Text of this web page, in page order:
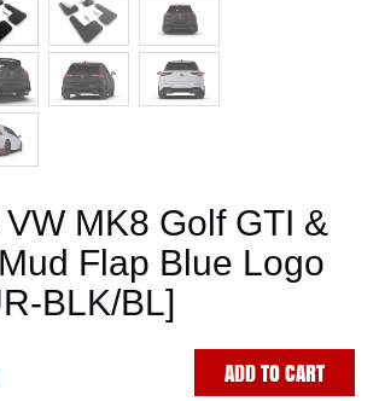
MK8 Golf GTI &
Flap Blue Logo
BLK/BL]
ADD TO CART